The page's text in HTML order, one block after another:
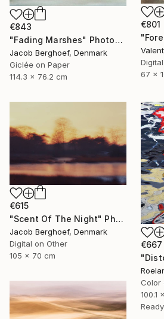
€801
67 x
€843
"Fading Marshes" Photograph
Jacob Berghoef, Denmark
Giclée on Paper
114.3 x 76.2 cm
€615
"Scent Of The Night" Photograph
Jacob Berghoef, Denmark
Digital on Other
105 x 70 cm
€667
Color
100.1